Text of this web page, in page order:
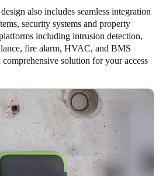
also includes seamless integration
security systems and property
including intrusion detection,
fire alarm, HVAC, and BMS
solution for your access